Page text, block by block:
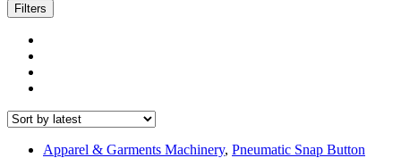
Filters
Apparel & Garments Machinery, Pneumatic Snap Button